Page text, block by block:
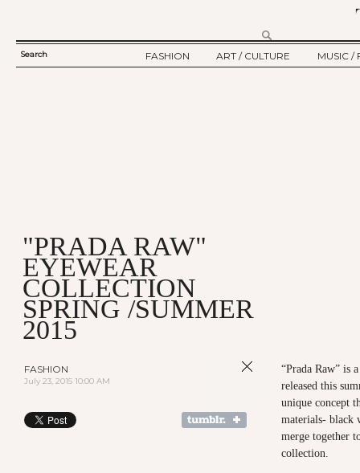
SEARCH
Search
FASHION
ART / CULTURE
MUSIC /
"PRADA RAW"
EYEWEAR
COLLECTION
SPRING /SUMMER
2015
FASHION
July 23, 2015 10:00 AM
“Prada Raw” is
released this
unique concept
materials- black
merge together
collection.